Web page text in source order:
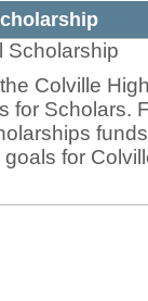
Scholarship
Colville
for Scholars.
for